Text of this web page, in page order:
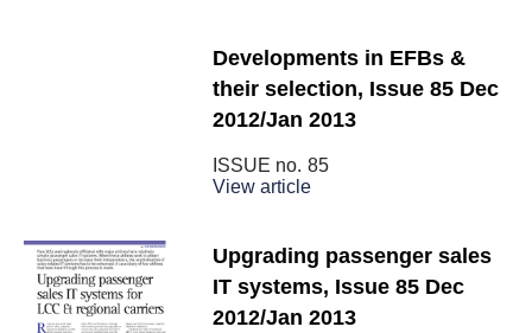
Developments in EFBs &
their selection, Issue 85 Dec
2012/Jan 2013
ISSUE no. 85
View article
Upgrading passenger sales
IT systems, Issue 85 Dec
2012/Jan 2013